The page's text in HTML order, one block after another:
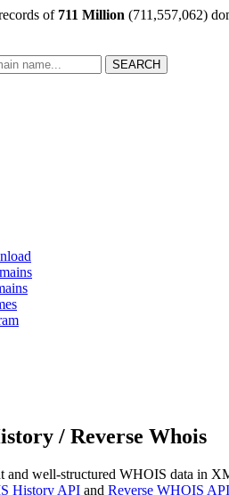
of 711 Million (711,557,062)
SEARCH
/ Reverse Whois
and well-structured WHOIS data in
History API and Reverse WHOIS API